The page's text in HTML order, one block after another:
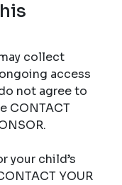
collect
access
not agree to
CONTACT
your child’s
YOUR